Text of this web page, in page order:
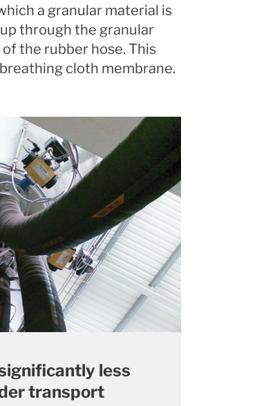
a granular material is
through the granular
the rubber hose. This
cloth membrane.
less
transport